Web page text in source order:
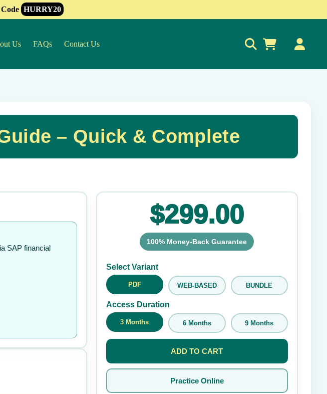
HURRY20
Us FAQs Contact Us
– Quick & Complete
✕
SAP financial
$299.00
100% Money-Back Guarantee
Select Variant
PDF WEB-BASED BUNDLE
Access Duration
3 Months 6 Months 9 Months
ADD TO CART
Practice Online